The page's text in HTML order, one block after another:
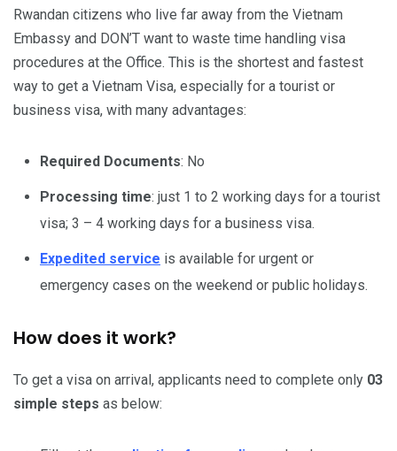
Rwandan citizens who live far away from the Vietnam
Embassy and DON’T want to waste time handling visa
procedures at the Office. This is the shortest and fastest
way to get a Vietnam Visa, especially for a tourist or
business visa, with many advantages:
Required Documents: No
Processing time: just 1 to 2 working days for a tourist
visa; 3 – 4 working days for a business visa.
Expedited service is available for urgent or
emergency cases on the weekend or public holidays.
How does it work?
To get a visa on arrival, applicants need to complete only 03
simple steps as below: